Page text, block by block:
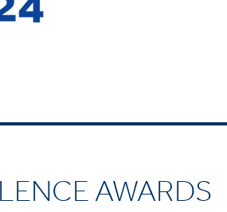
AWARDS